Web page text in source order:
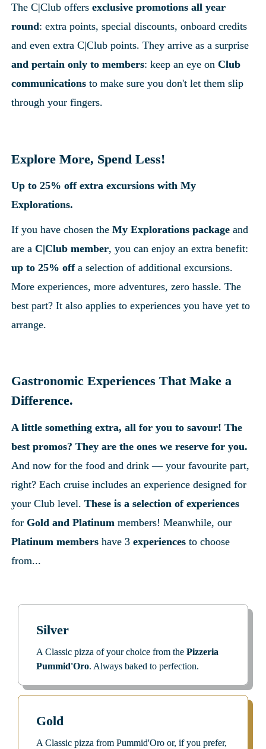
The C|Club offers exclusive promotions all year
round: extra points, special discounts, onboard credits
and even extra C|Club points. They arrive as a surprise
and pertain only to members: keep an eye on Club
communications to make sure you don't let them slip
through your fingers.
Explore More, Spend Less!
Up to 25% off extra excursions with My
Explorations.
If you have chosen the My Explorations package and
are a C|Club member
up to 25% off a selection of additional excursions.
More experiences, more adventures, zero hassle. The
best part? It also applies to experiences you have yet to
arrange.
Gastronomic Experiences That Make a
Difference.
A little something extra, all for you to savour! The
best promos? They are the ones we reserve for you.
And now for the food and drink — your favourite part,
right? Each cruise includes an experience designed for
your Club level. These is a selection of experiences
for Gold and Platinum
Platinum members have 3 experiences to choose
from...
Silver
A Classic pizza of your choice from the Pizzeria
Pummid'Oro. Always baked to perfection.
Gold
A Classic pizza from Pummid'Oro or, if you prefer,